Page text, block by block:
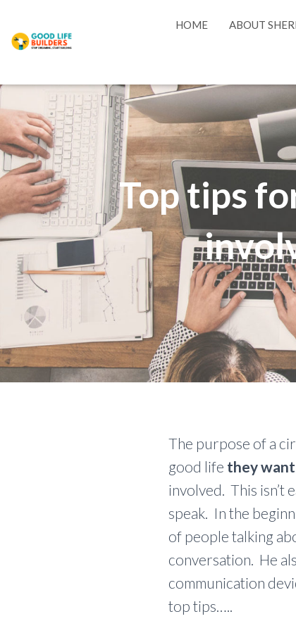
HOME ABOUT
Top tips
The purpose of a
good life they want
involved. This isn’t
speak. In the
of people talking
conversation. He
communication
top tips…..